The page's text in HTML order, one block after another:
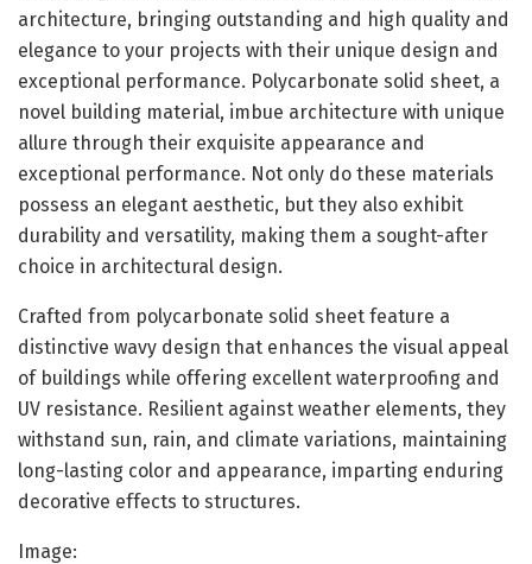
architecture, bringing outstanding and high quality and
elegance to your projects with their unique design and
exceptional performance. Polycarbonate solid sheet, a
novel building material, imbue architecture with unique
allure through their exquisite appearance and
exceptional performance. Not only do these materials
possess an elegant aesthetic, but they also exhibit
durability and versatility, making them a sought-after
choice in architectural design.
Crafted from polycarbonate solid sheet feature a
distinctive wavy design that enhances the visual appeal
of buildings while offering excellent waterproofing and
UV resistance. Resilient against weather elements, they
withstand sun, rain, and climate variations, maintaining
long-lasting color and appearance, imparting enduring
decorative effects to structures.
Image: